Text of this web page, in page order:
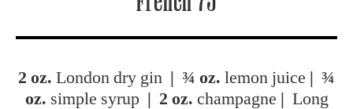
2 oz. London dry gin | ¾ oz. lemon juice | ¾
oz. simple syrup | 2 oz. champagne | Long